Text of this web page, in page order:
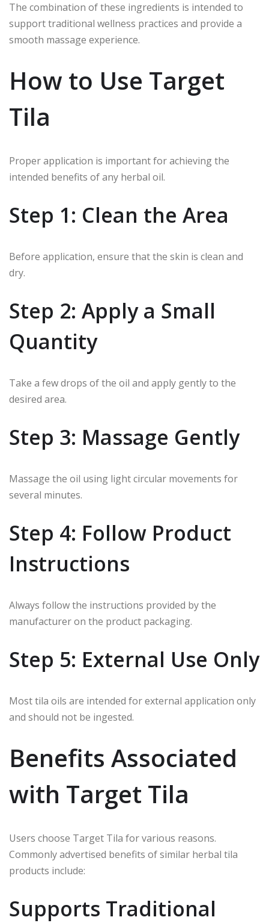
The combination of these ingredients is intended to
support traditional wellness practices and provide a
smooth massage experience.
How to Use Target
Tila
Proper application is important for achieving the
intended benefits of any herbal oil.
Step 1: Clean the Area
Before application, ensure that the skin is clean and
dry.
Step 2: Apply a Small
Quantity
Take a few drops of the oil and apply gently to the
desired area.
Step 3: Massage Gently
Massage the oil using light circular movements for
several minutes.
Step 4: Follow Product
Instructions
Always follow the instructions provided by the
manufacturer on the product packaging.
Step 5: External Use Only
Most tila oils are intended for external application only
and should not be ingested.
Benefits Associated
with Target Tila
Users choose Target Tila for various reasons.
Commonly advertised benefits of similar herbal tila
products include:
Supports Traditional